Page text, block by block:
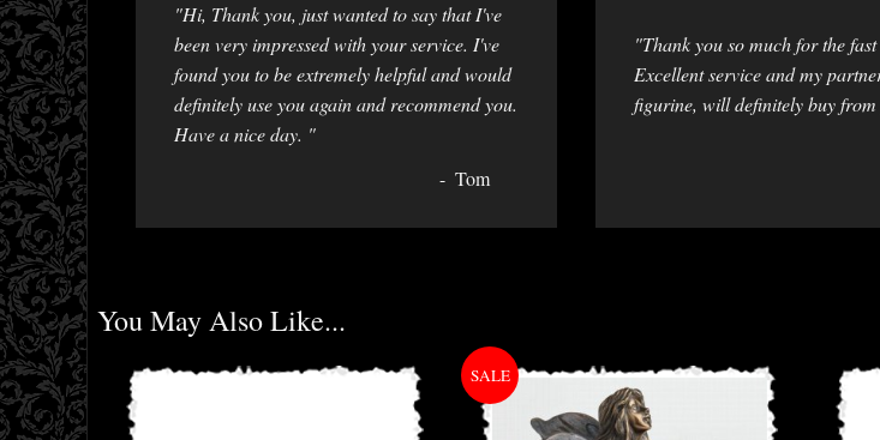
"Hi, Thank you, just wanted to say that I've
been very impressed with your service. I've
found you to be extremely helpful and would
definitely use you again and recommend you.
Have a nice day. "
Tom
"Thank you so much for the
Excellent service and my
figurine, will definitely buy
You May Also Like...